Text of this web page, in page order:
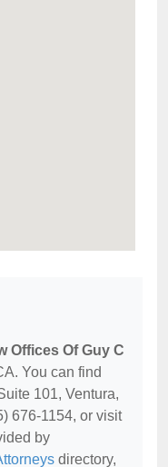
Offices Of Guy C
You can find
101, Ventura,
676-1154, or visit
by
directory,